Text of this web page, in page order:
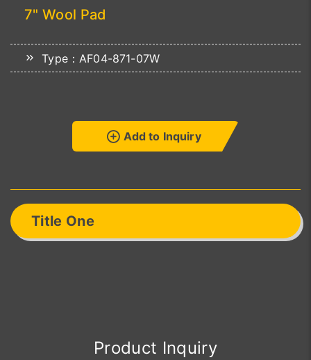
7" Wool Pad
Type：AF04-871-07W
Add to Inquiry
Title One
Product Inquiry